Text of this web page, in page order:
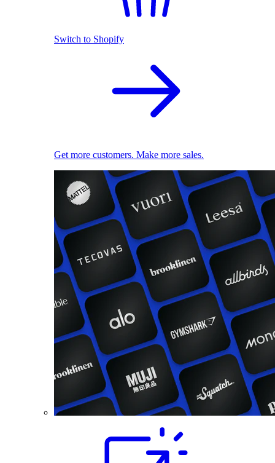
Switch to Shopify
Get more customers. Make more sales.